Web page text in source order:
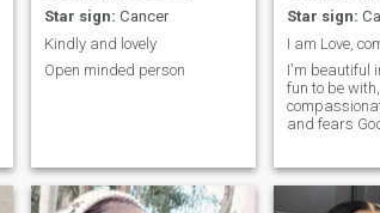
Star sign: Cancer
Kindly and lovely
Open minded person
Star sign:
I am Love,
I'm beautiful
fun to be
and fears